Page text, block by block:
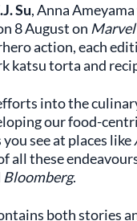
Su, Anna
8 August on
action, each
katsu torta and
into the
our food-
see at places like
these
Bloomberg.
both stories